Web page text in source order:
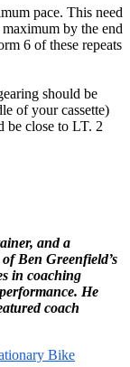
pace. This need
by the end
6 of these repeats
should be
of your cassette)
be close to LT. 2
and a
Ben Greenfield’s
in coaching
He
coach
Bike